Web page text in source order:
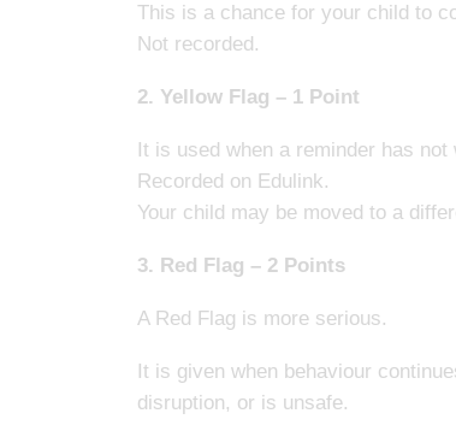
This is a chance for your child to
Not recorded.
2. Yellow Flag – 1 Point
It is used when a reminder has
Recorded on Edulink.
Your child may be moved to a
3. Red Flag – 2 Points
A Red Flag is more serious.
It is given when behaviour
disruption, or is unsafe.